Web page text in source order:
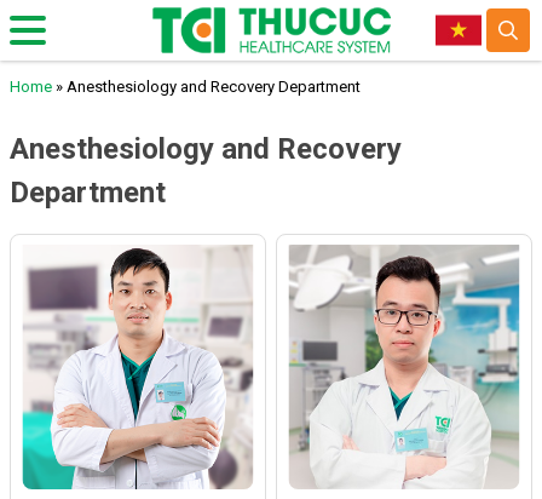
Home » Anesthesiology and Recovery Department
Anesthesiology and Recovery
Department